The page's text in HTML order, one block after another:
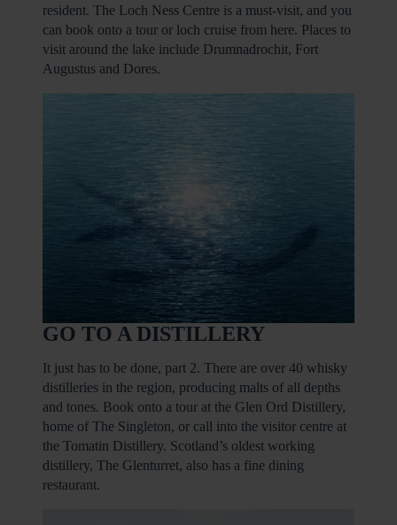
resident. The Loch Ness Centre is a must-visit, and you
can book onto a tour or loch cruise from here. Places to
visit around the lake include Drumnadrochit, Fort
Augustus and Dores.
GO TO A DISTILLERY
It just has to be done, part 2. There are over 40 whisky
distilleries in the region, producing malts of all depths
and tones. Book onto a tour at the Glen Ord Distillery,
home of The Singleton, or call into the visitor centre at
the Tomatin Distillery. Scotland’s oldest working
distillery, The Glenturret, also has a fine dining
restaurant.